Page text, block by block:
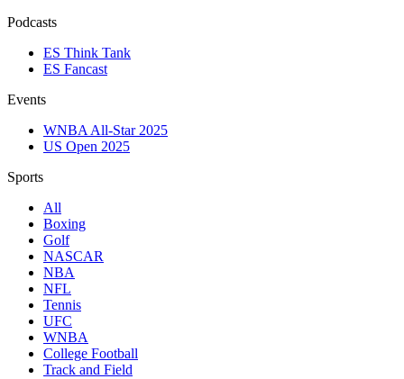
Podcasts
ES Think Tank
ES Fancast
Events
WNBA All-Star 2025
US Open 2025
Sports
All
Boxing
Golf
NASCAR
NBA
NFL
Tennis
UFC
WNBA
College Football
Track and Field